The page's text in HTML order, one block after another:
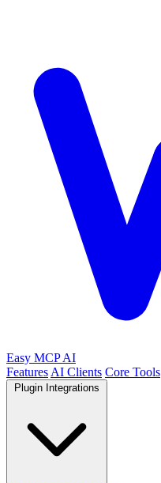
Easy MCP AI
Features AI Clients Core Tools